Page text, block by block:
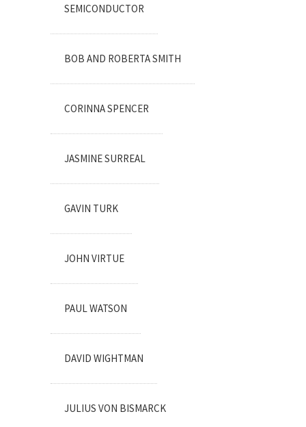
SEMICONDUCTOR
BOB AND ROBERTA SMITH
CORINNA SPENCER
JASMINE SURREAL
GAVIN TURK
JOHN VIRTUE
PAUL WATSON
DAVID WIGHTMAN
JULIUS VON BISMARCK